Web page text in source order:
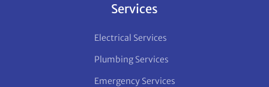
Services
Electrical Services
Plumbing Services
Emergency Services